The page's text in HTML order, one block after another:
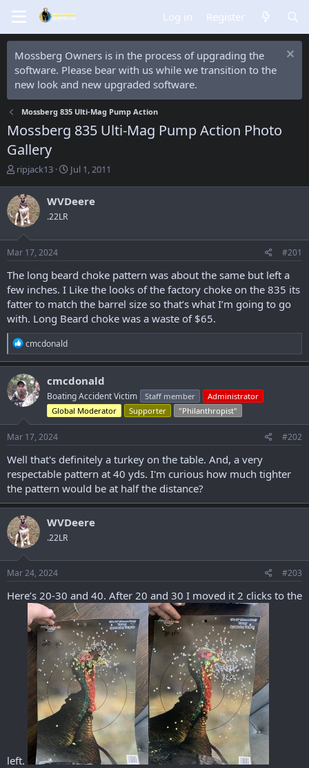
Log in Register
Mossberg Owners is in the process of upgrading the
software. Please bear with us while we transition to the
new look and new upgraded software.
Mossberg 835 Ulti-Mag Pump Action
Mossberg 835 Ulti-Mag Pump Action Photo
Gallery
T
r
e
a
d
s
t
r
t
e
r
ripjack13
S
r
a
Jul 1, 2011
WVDeere
.22LR
Mar 17, 2024 #201
The long beard choke pattern was about the same but left a
few inches. I Like the looks of the factory choke on the 835 its
fatter to match the barrel size so that’s what I’m going to go
with. Long Beard choke was a waste of $65.
R
e
a
c
t
i
o
n
cmcdonald
cmcdonald
Boating Accident Victim Staff member
Administrator
Global Moderator
Supporter "Philanthropist"
Mar 17, 2024 #202
Well that's definitely a turkey on the table. And, a very
respectable pattern at 40 yds. I'm curious how much tighter
the pattern would be at half the distance?
WVDeere
.22LR
Mar 24, 2024 #203
Here’s 20-30 and 40. After 20 and 30 I moved it 2 clicks to the
left.